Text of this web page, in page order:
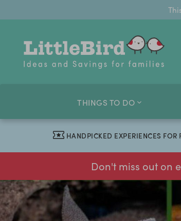
THINGS TO DO
HANDPICKED EXPERIENCES FOR
Don't miss out on
previous